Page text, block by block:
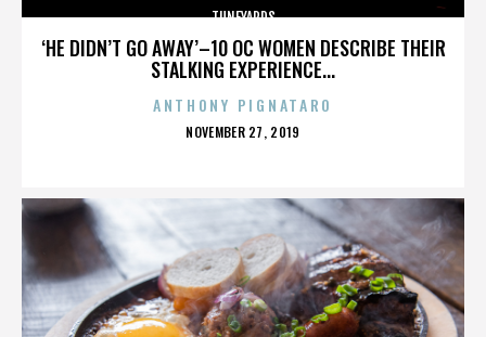
‘HE DIDN’T GO AWAY’–10 OC WOMEN DESCRIBE THEIR
STALKING EXPERIENCE...
TUNEYARDS
ANTHONY PIGNATARO
POSTED
NOVEMBER 27, 2019